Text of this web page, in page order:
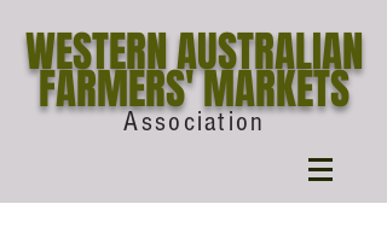
Association
WESTERN AUSTRALIAN
FARMERS' MARKETS